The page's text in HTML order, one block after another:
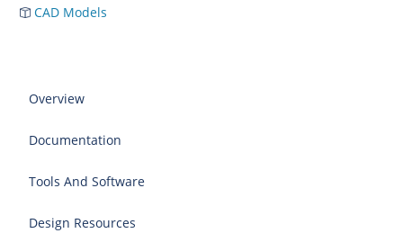
CAD Models
Overview
Documentation
Tools And Software
Design Resources